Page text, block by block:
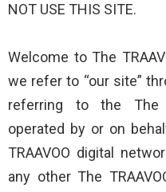
NOT USE THIS SITE.
Welcome to The
we refer to “our site”
referring to the The
operated by or on
TRAAVOO digital
any other The